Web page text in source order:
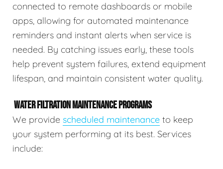
connected to remote dashboards or mobile
apps, allowing for automated maintenance
reminders and instant alerts when service is
needed. By catching issues early, these tools
help prevent system failures, extend equipment
lifespan, and maintain consistent water quality.
WATER FILTRATION MAINTENANCE PROGRAMS
We provide scheduled maintenance to keep
your system performing at its best. Services
include: